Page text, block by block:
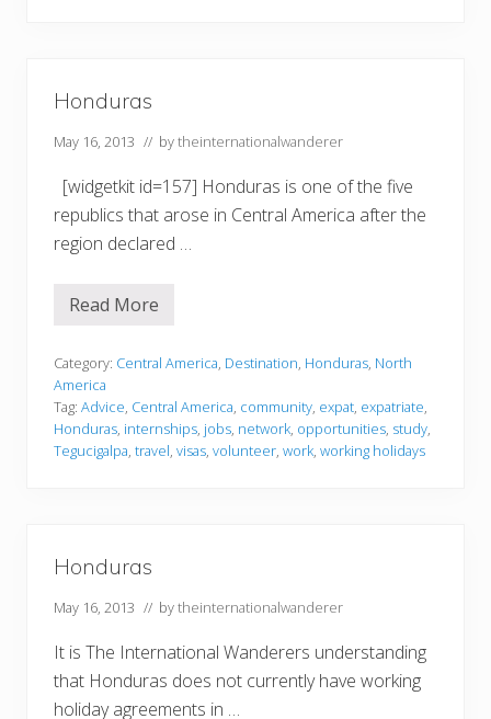
a
Honduras
May 16, 2013 // bytheinternationalwanderer
[widgetkit id=157] Honduras is one of the five
republics that arose in Central America after the
region declared …
H
d
r
a
s
Read More
Category: Central America, Destination, Honduras, North
America
Tag: Advice, Central America, community, expat, expatriate,
Honduras, internships, jobs, network, opportunities, study,
Tegucigalpa, travel, visas, volunteer, work, working holidays
Honduras
May 16, 2013 // bytheinternationalwanderer
It is The International Wanderers understanding
that Honduras does not currently have working
holiday agreements in …